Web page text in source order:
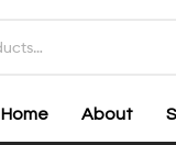
Home About